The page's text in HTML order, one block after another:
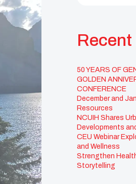
50 YEARS OF
GOLDEN
CONFERENCE
December and
Resources
NCUIH Shares
Developments
CEU Webinar
and Wellness
Strengthen
Storytelling